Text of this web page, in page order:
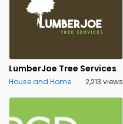
LumberJoe Tree Services
House and Home 2,213 views